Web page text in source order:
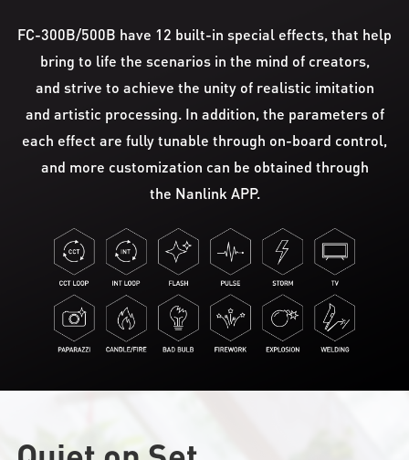
FC-300B/500B have 12 built-in special effects, that help
bring to life the scenarios in the mind of creators,
and strive to achieve the unity of realistic imitation
and artistic processing. In addition, the parameters of
each effect are fully tunable through on-board control,
and more customization can be obtained through
the Nanlink APP.